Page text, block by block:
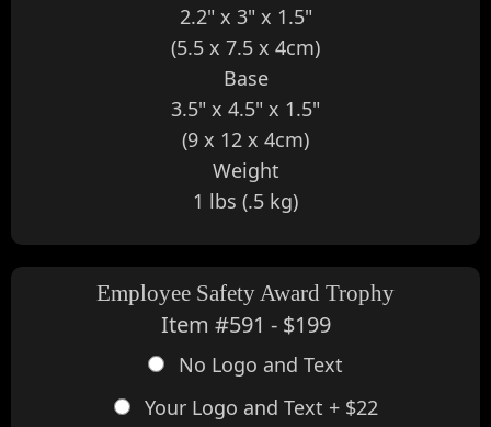
2.2" x 3" x 1.5"
(5.5 x 7.5 x 4cm)
Base
3.5" x 4.5" x 1.5"
(9 x 12 x 4cm)
Weight
1 lbs (.5 kg)
Employee Safety Award Trophy
Item #591 - $199
No Logo and Text
Your Logo and Text + $22